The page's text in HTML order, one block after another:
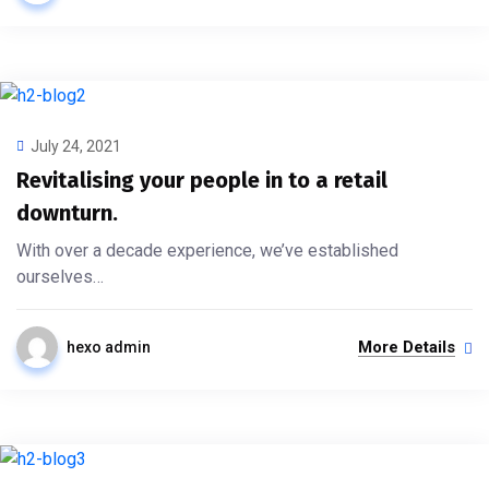
July 24, 2021
Revitalising your people in to a retail
downturn.
With over a decade experience, we’ve established
ourselves…
hexo admin More Details